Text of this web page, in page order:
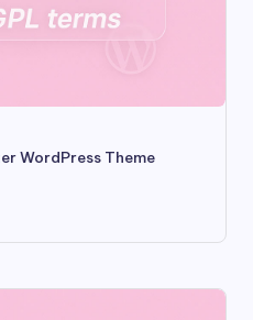
WordPress Theme